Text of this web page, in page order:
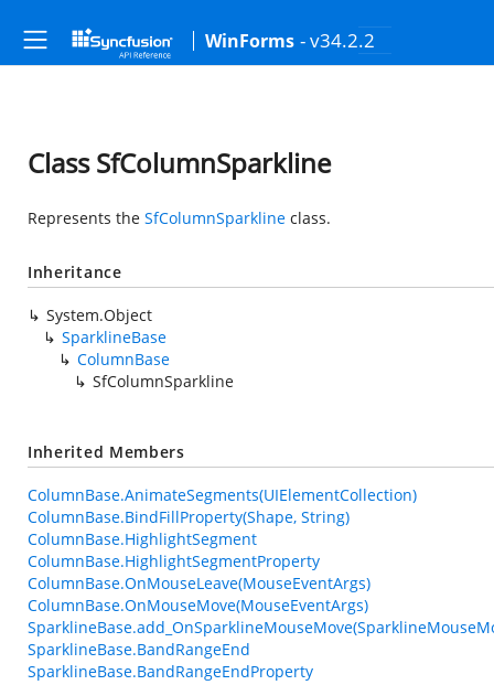
WinForms - v34.2.2
Class SfColumnSparkline
Represents the SfColumnSparkline class.
Inheritance
System.Object
SparklineBase
ColumnBase
SfColumnSparkline
Inherited Members
ColumnBase.AnimateSegments(UIElementCollection)
ColumnBase.BindFillProperty(Shape, String)
ColumnBase.HighlightSegment
ColumnBase.HighlightSegmentProperty
ColumnBase.OnMouseLeave(MouseEventArgs)
ColumnBase.OnMouseMove(MouseEventArgs)
SparklineBase.BandRangeEnd
SparklineBase.BandRangeEndProperty